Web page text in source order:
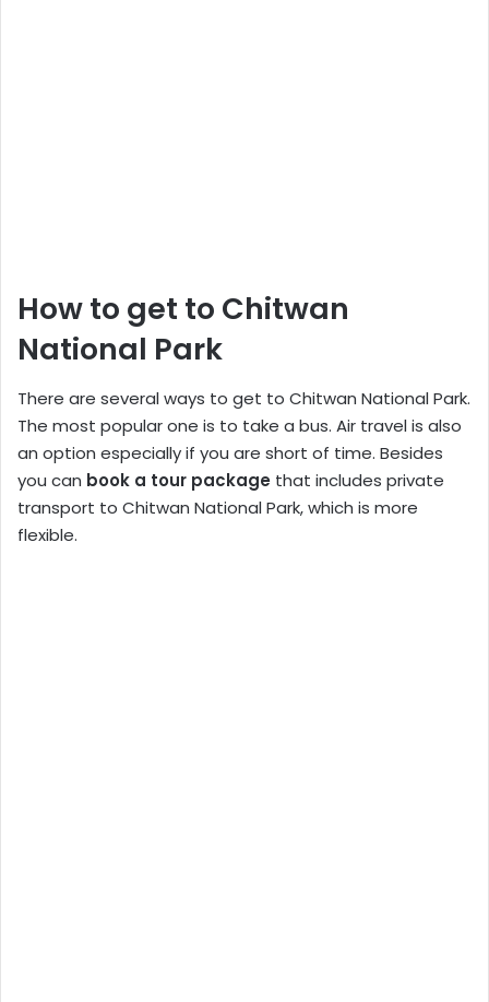
How to get to Chitwan
National Park
There are several ways to get to Chitwan National Park.
The most popular one is to take a bus. Air travel is also
an option especially if you are short of time. Besides
you can book a tour package that includes private
transport to Chitwan National Park, which is more
flexible.